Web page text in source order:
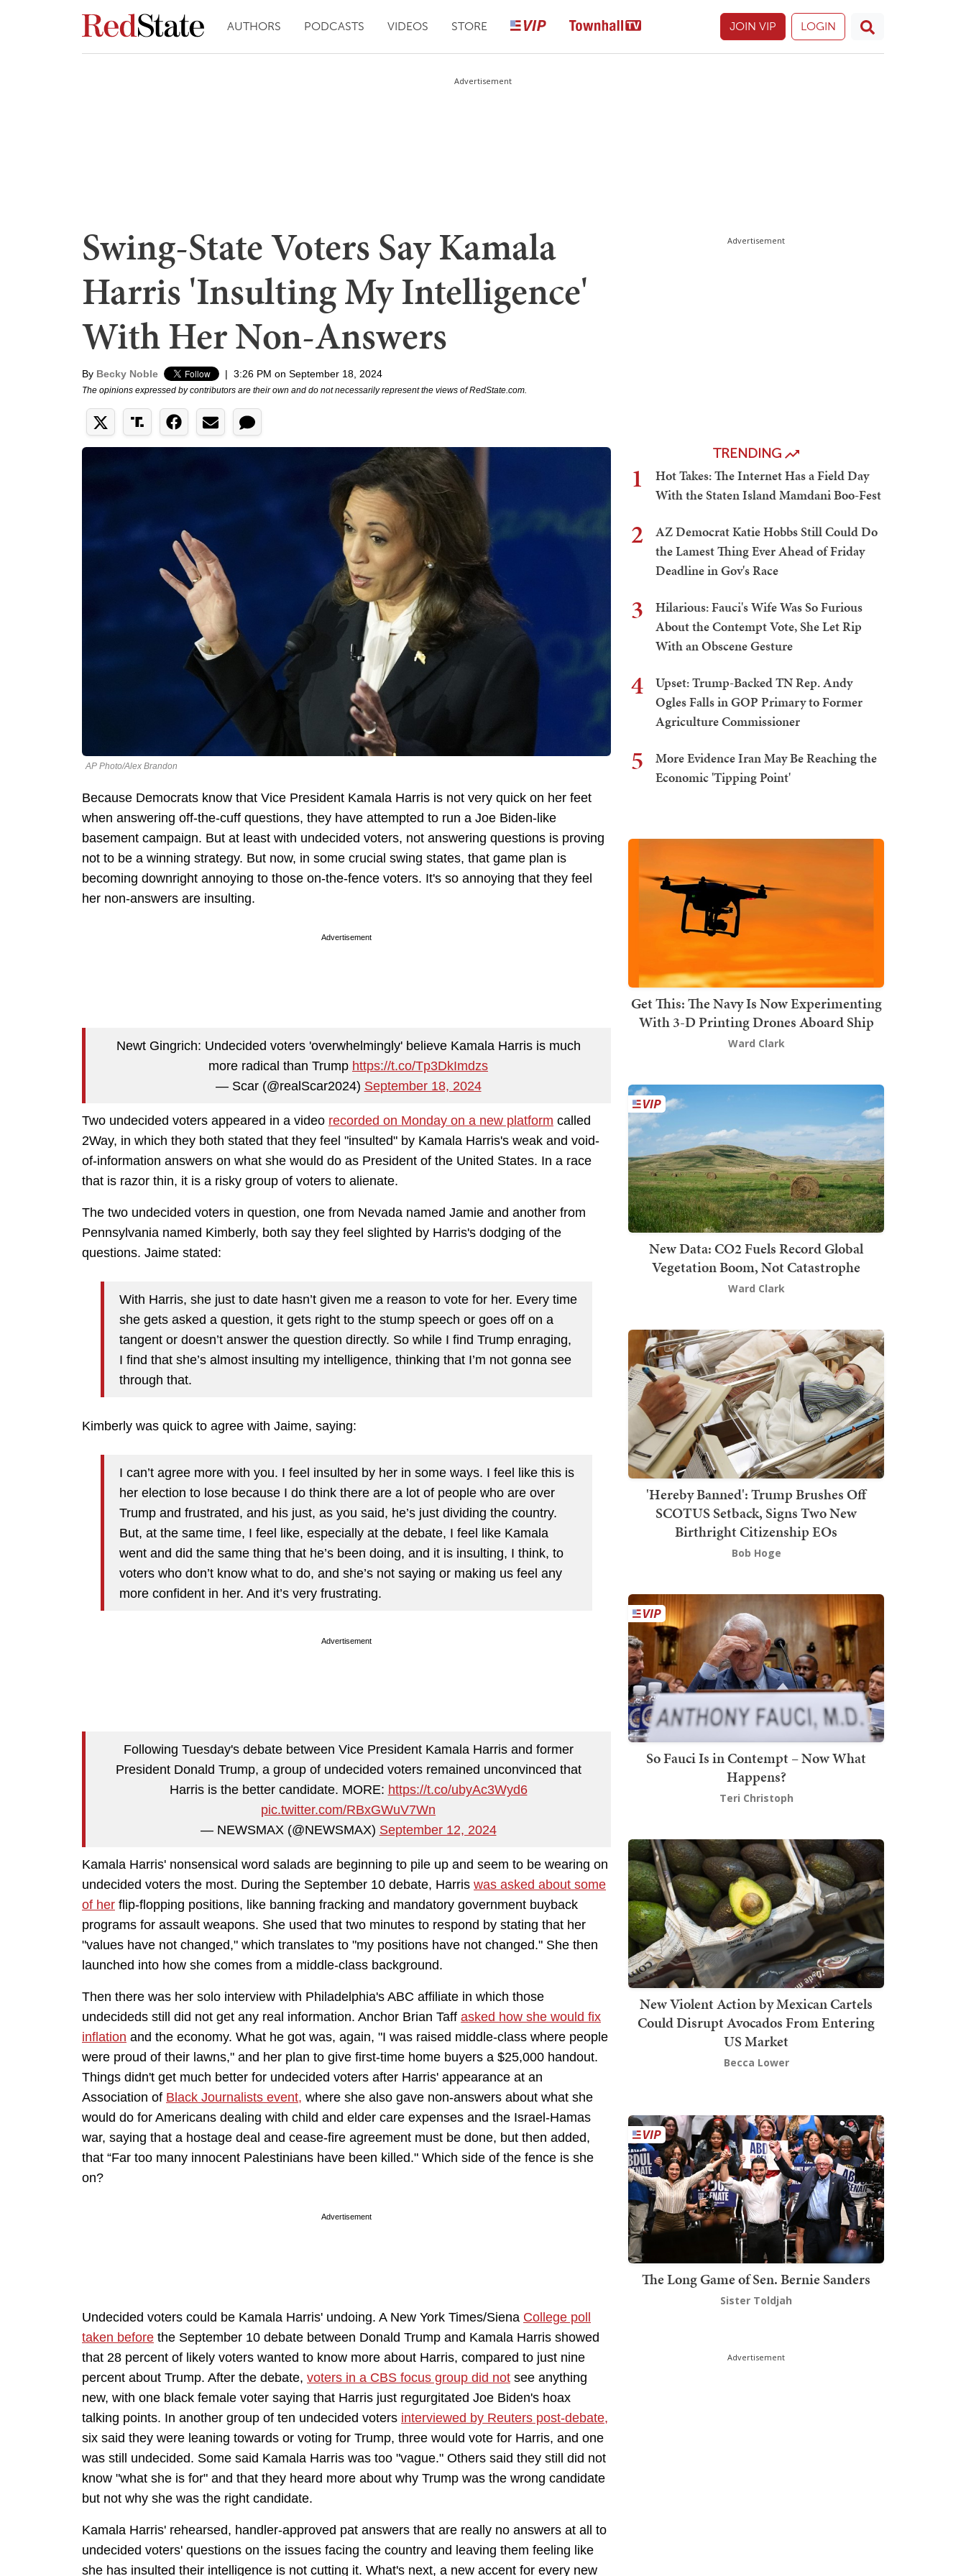
AUTHORS PODCASTS VIDEOS STORE JOIN VIP LOGIN
Advertisement
Swing-State Voters Say Kamala
Harris 'Insulting My Intelligence'
With Her Non-Answers
By Becky Noble | 3:26 PM on September 18, 2024
The opinions expressed by contributors are their own and do not necessarily represent the views of RedState.com.
AP Photo/Alex Brandon
Because Democrats know that Vice President Kamala Harris is not very quick on her feet
when answering off-the-cuff questions, they have attempted to run a Joe Biden-like
basement campaign. But at least with undecided voters, not answering questions is proving
not to be a winning strategy. But now, in some crucial swing states, that game plan is
becoming downright annoying to those on-the-fence voters. It's so annoying that they feel
her non-answers are insulting.
Advertisement
Newt Gingrich: Undecided voters 'overwhelmingly' believe Kamala Harris is much
more radical than Trump https://t.co/Tp3DkImdzs
— Scar (@realScar2024) September 18, 2024
Two undecided voters appeared in a video recorded on Monday on a new platform called
2Way, in which they both stated that they feel "insulted" by Kamala Harris's weak and void-
of-information answers on what she would do as President of the United States. In a race
that is razor thin, it is a risky group of voters to alienate.
The two undecided voters in question, one from Nevada named Jamie and another from
Pennsylvania named Kimberly, both say they feel slighted by Harris's dodging of the
questions. Jaime stated:
With Harris, she just to date hasn’t given me a reason to vote for her. Every time
she gets asked a question, it gets right to the stump speech or goes off on a
tangent or doesn’t answer the question directly. So while I find Trump enraging,
I find that she’s almost insulting my intelligence, thinking that I’m not gonna see
through that.
Kimberly was quick to agree with Jaime, saying:
I can’t agree more with you. I feel insulted by her in some ways. I feel like this is
her election to lose because I do think there are a lot of people who are over
Trump and frustrated, and his just, as you said, he’s just dividing the country.
But, at the same time, I feel like, especially at the debate, I feel like Kamala
went and did the same thing that he’s been doing, and it is insulting, I think, to
voters who don’t know what to do, and she’s not saying or making us feel any
more confident in her. And it’s very frustrating.
Advertisement
Following Tuesday's debate between Vice President Kamala Harris and former
President Donald Trump, a group of undecided voters remained unconvinced that
Harris is the better candidate. MORE: https://t.co/ubyAc3Wyd6
pic.twitter.com/RBxGWuV7Wn
— NEWSMAX (@NEWSMAX) September 12, 2024
Kamala Harris' nonsensical word salads are beginning to pile up and seem to be wearing on
undecided voters the most. During the September 10 debate, Harris was asked about some
of her flip-flopping positions, like banning fracking and mandatory government buyback
programs for assault weapons. She used that two minutes to respond by stating that her
"values have not changed," which translates to "my positions have not changed." She then
launched into how she comes from a middle-class background.
Then there was her solo interview with Philadelphia's ABC affiliate in which those
undecideds still did not get any real information. Anchor Brian Taff asked how she would fix
inflation and the economy. What he got was, again, "I was raised middle-class where people
were proud of their lawns," and her plan to give first-time home buyers a $25,000 handout.
Things didn't get much better for undecided voters after Harris' appearance at an
Association of Black Journalists event, where she also gave non-answers about what she
would do for Americans dealing with child and elder care expenses and the Israel-Hamas
war, saying that a hostage deal and cease-fire agreement must be done, but then added,
that “Far too many innocent Palestinians have been killed." Which side of the fence is she
on?
Advertisement
Undecided voters could be Kamala Harris' undoing. A New York Times/Siena College poll
taken before the September 10 debate between Donald Trump and Kamala Harris showed
that 28 percent of likely voters wanted to know more about Harris, compared to just nine
percent about Trump. After the debate, voters in a CBS focus group did not see anything
new, with one black female voter saying that Harris just regurgitated Joe Biden's hoax
talking points. In another group of ten undecided voters interviewed by Reuters post-debate,
six said they were leaning towards or voting for Trump, three would vote for Harris, and one
was still undecided. Some said Kamala Harris was too "vague." Others said they still did not
know "what she is for" and that they heard more about why Trump was the wrong candidate
but not why she was the right candidate.
Kamala Harris' rehearsed, handler-approved pat answers that are really no answers at all to
undecided voters' questions on the issues facing the country and leaving them feeling like
she has insulted their intelligence is not cutting it. What's next, a new accent for every new
Advertisement
TRENDING
1
Hot Takes: The Internet Has a Field Day
With the Staten Island Mamdani Boo-Fest
2
AZ Democrat Katie Hobbs Still Could Do
the Lamest Thing Ever Ahead of Friday
Deadline in Gov's Race
3
Hilarious: Fauci's Wife Was So Furious
About the Contempt Vote, She Let Rip
With an Obscene Gesture
4
Upset: Trump-Backed TN Rep. Andy
Ogles Falls in GOP Primary to Former
Agriculture Commissioner
5
More Evidence Iran May Be Reaching the
Economic 'Tipping Point'
Get This: The Navy Is Now Experimenting
With 3-D Printing Drones Aboard Ship
Ward Clark
New Data: CO2 Fuels Record Global
Vegetation Boom, Not Catastrophe
Ward Clark
'Hereby Banned': Trump Brushes Off
SCOTUS Setback, Signs Two New
Birthright Citizenship EOs
Bob Hoge
So Fauci Is in Contempt – Now What
Happens?
Teri Christoph
New Violent Action by Mexican Cartels
Could Disrupt Avocados From Entering
US Market
Becca Lower
The Long Game of Sen. Bernie Sanders
Sister Toldjah
Advertisement